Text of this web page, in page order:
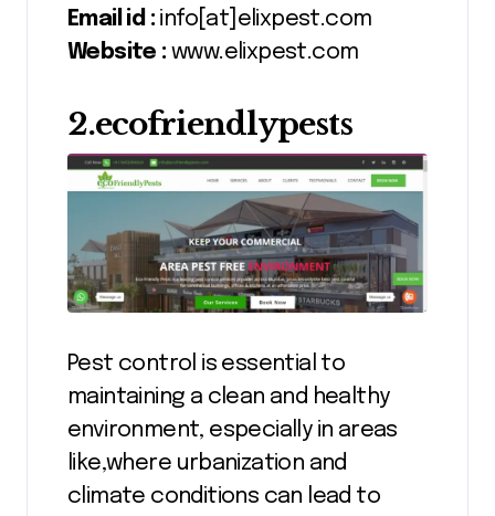
Email id : info[at]elixpest.com
Website : www.elixpest.com
2.ecofriendlypests
Pest control is essential to
maintaining a clean and healthy
environment, especially in areas
like,where urbanization and
climate conditions can lead to